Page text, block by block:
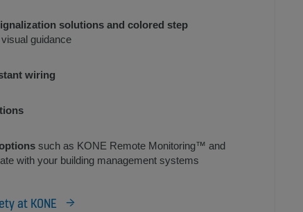
solutions and colored step
guidance
wiring
such as KONE Remote Monitoring™ and
with your building management systems
at KONE